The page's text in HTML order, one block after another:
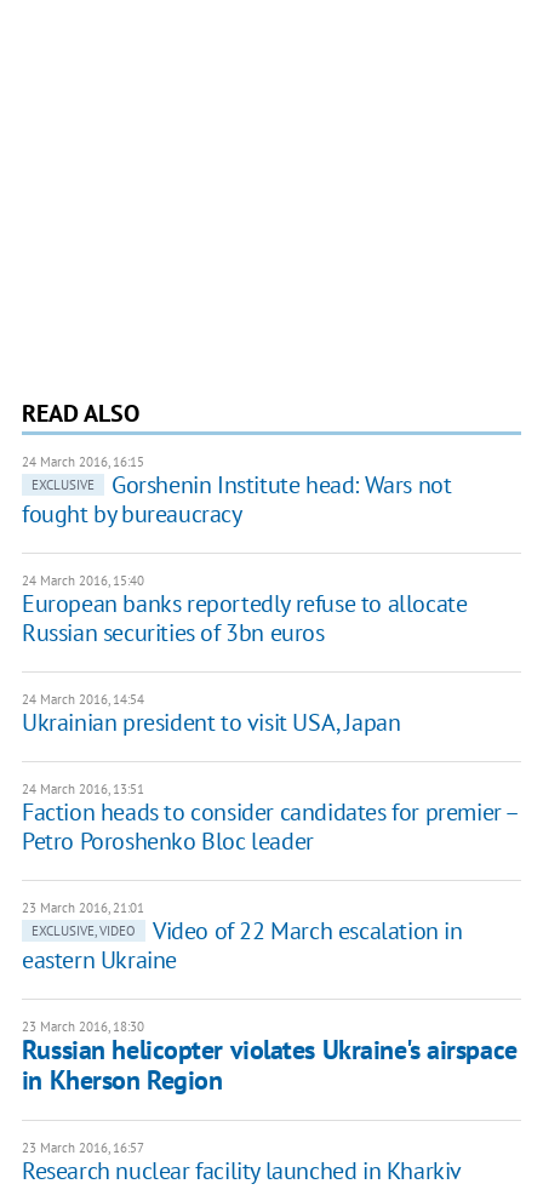
READ ALSO
24 March 2016, 16:15
EXCLUSIVE
Gorshenin Institute head: Wars not
fought by bureaucracy
24 March 2016, 15:40
European banks reportedly refuse to allocate
Russian securities of 3bn euros
24 March 2016, 14:54
Ukrainian president to visit USA, Japan
24 March 2016, 13:51
Faction heads to consider candidates for premier –
Petro Poroshenko Bloc leader
23 March 2016, 21:01
EXCLUSIVE, VIDEO
Video of 22 March escalation in
eastern Ukraine
23 March 2016, 18:30
Russian helicopter violates Ukraine's airspace
in Kherson Region
23 March 2016, 16:57
Research nuclear facility launched in Kharkiv